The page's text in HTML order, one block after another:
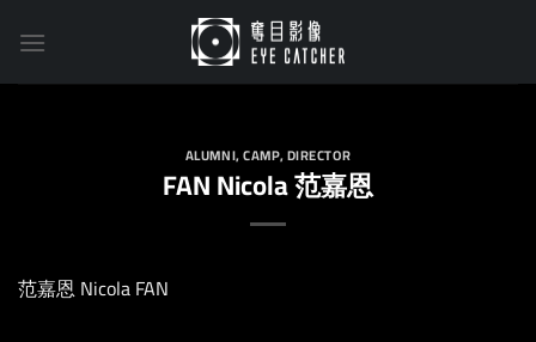
ALUMNI,CAMP,DIRECTOR
FAN Nicola 范嘉恩
范嘉恩 Nicola FAN